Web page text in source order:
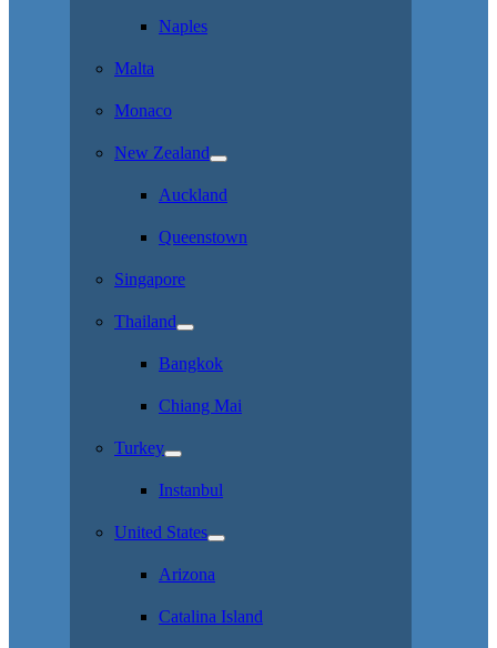
Naples
Malta
Monaco
New Zealand
Auckland
Queenstown
Singapore
Thailand
Bangkok
Chiang Mai
Turkey
Instanbul
United States
Arizona
Catalina Island